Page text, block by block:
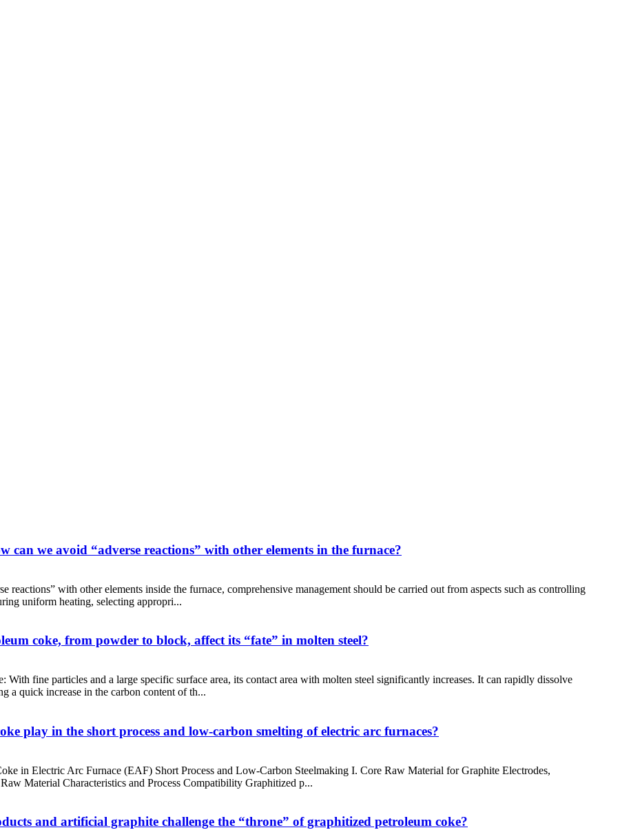
can we avoid “adverse reactions” with other elements in the furnace?
reactions” with other elements inside the furnace, comprehensive management should be carried out from aspects such as controlling
uniform heating, selecting appropri...
coke, from powder to block, affect its “fate” in molten steel?
fine particles and a large specific surface area, its contact area with molten steel significantly increases. It can rapidly dissolve
a quick increase in the carbon content of th...
play in the short process and low-carbon smelting of electric arc furnaces?
in Electric Arc Furnace (EAF) Short Process and Low-Carbon Steelmaking I. Core Raw Material for Graphite Electrodes,
Material Characteristics and Process Compatibility Graphitized p...
and artificial graphite challenge the “throne” of graphitized petroleum coke?